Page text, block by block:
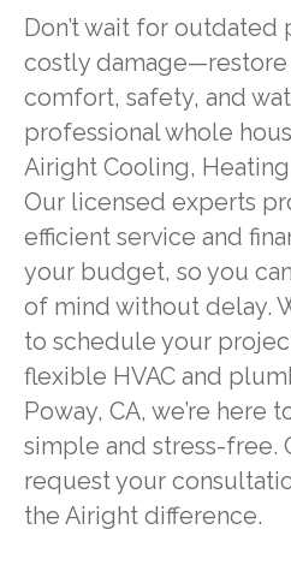
Don’t wait for outdated
costly damage—restore
comfort, safety, and
professional whole
Airight Cooling,
Our licensed experts
efficient service and
your budget, so you
of mind without delay.
to schedule your
flexible HVAC and
Poway, CA, we’re here
simple and stress-free.
request your
the Airight difference.